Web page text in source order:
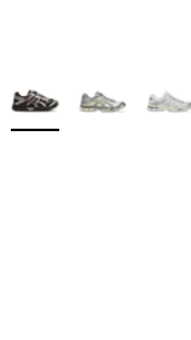
More Colors Available